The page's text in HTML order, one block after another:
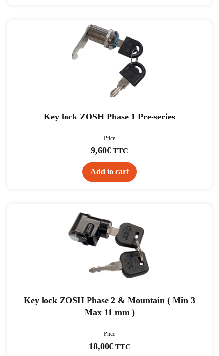
Key lock ZOSH Phase 1 Pre-series
Price
9,60€ TTC
Add to cart
Key lock ZOSH Phase 2 & Mountain ( Min 3
Max 11 mm )
Price
18,00€TTC